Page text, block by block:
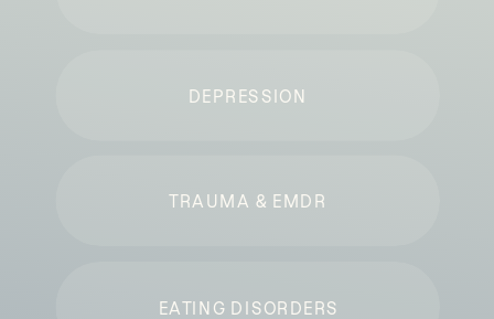
TRAUMA & EMDR
EATING DISORDERS
DEPRESSION